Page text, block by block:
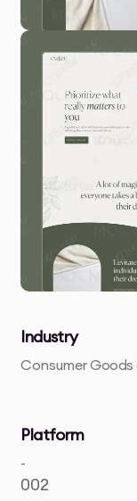
Industry
Consumer Goods
Platform
-
002